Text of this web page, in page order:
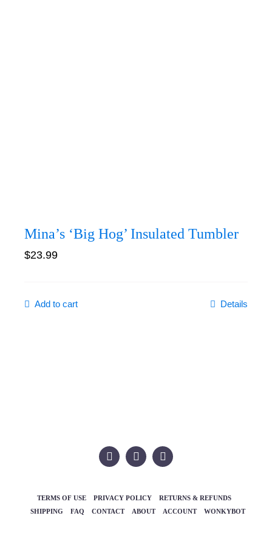
Mina’s ‘Big Hog’ Insulated Tumbler
$23.99
Add to cart Details
TERMS OF USE PRIVACY POLICY
RETURNS & REFUNDS
SHIPPING
FAQ CONTACT ABOUT ACCOUNT WONKYBOT